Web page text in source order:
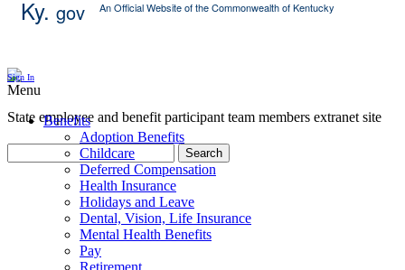
Ky. gov An Official Website of the Commonwealth of Kentucky
State employee and benefit participant team members extranet site
Search
Sign In
Menu
Benefits
Adoption Benefits
Childcare
Deferred Compensation
Health Insurance
Holidays and Leave
Dental, Vision, Life Insurance
Mental Health Benefits
Pay
Retirement